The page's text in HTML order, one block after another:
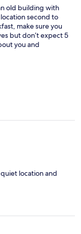
old building with
second to
make sure you
but don’t expect 5
you and
location and